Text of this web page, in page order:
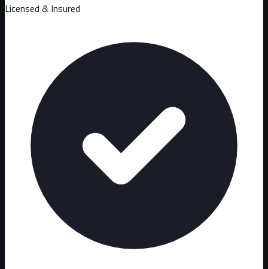
Licensed & Insured